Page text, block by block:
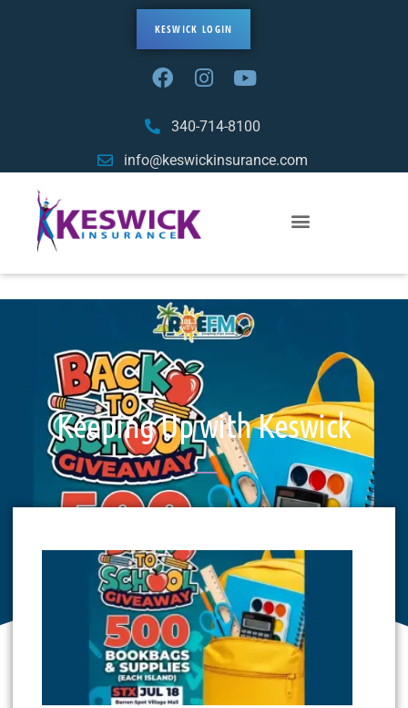
340-714-8100
info@keswickinsurance.com
KESWICK LOGIN
Keeping Up with Keswick